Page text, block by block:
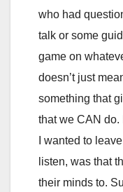
who had
talk or some
game on
doesn’t just
something that
that we CAN do.
I wanted to
listen, was that
their minds to.